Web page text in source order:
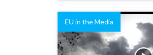
EU in the Media